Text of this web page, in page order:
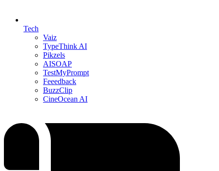
Tech
Vaiz
TypeThink AI
Pikzels
AISOAP
TestMyPrompt
Feeedback
BuzzClip
CineOcean AI